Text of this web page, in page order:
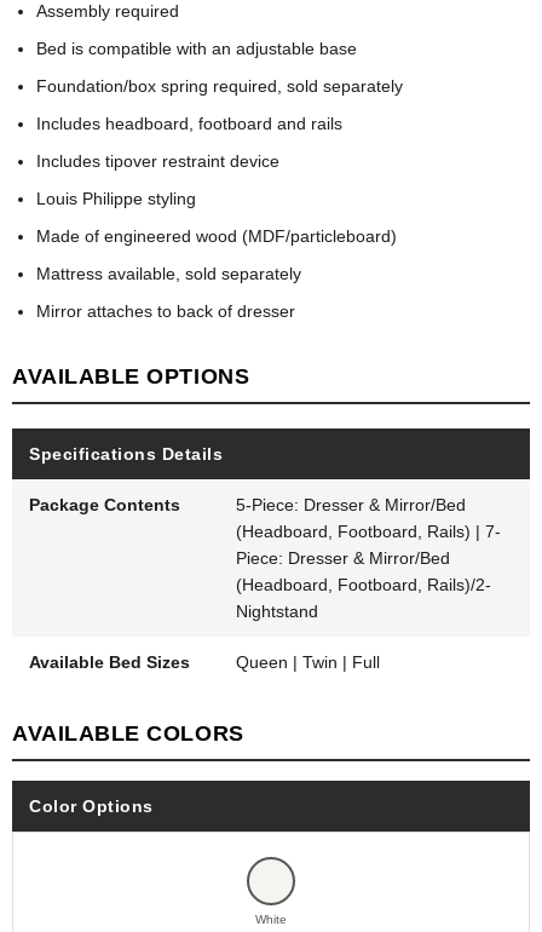
Assembly required
Bed is compatible with an adjustable base
Foundation/box spring required, sold separately
Includes headboard, footboard and rails
Includes tipover restraint device
Louis Philippe styling
Made of engineered wood (MDF/particleboard)
Mattress available, sold separately
Mirror attaches to back of dresser
AVAILABLE OPTIONS
Specifications Details
Package Contents
5-Piece: Dresser & Mirror/Bed
(Headboard, Footboard, Rails) | 7-
Piece: Dresser & Mirror/Bed
(Headboard, Footboard, Rails)/2-
Nightstand
Available Bed Sizes Queen | Twin | Full
AVAILABLE COLORS
Color Options
White